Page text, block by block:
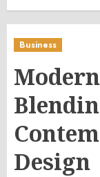
Business
Design